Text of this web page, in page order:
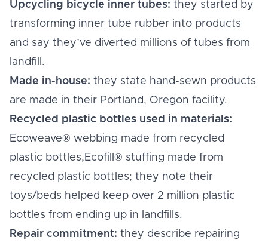
Upcycling bicycle inner tubes: they started by
transforming inner tube rubber into products
and say they’ve diverted millions of tubes from
landfill.
Made in-house: they state hand-sewn products
are made in their Portland, Oregon facility.
Recycled plastic bottles used in materials:
Ecoweave® webbing made from recycled
plastic bottles,Ecofill® stuffing made from
recycled plastic bottles; they note their
toys/beds helped keep over 2 million plastic
bottles from ending up in landfills.
Repair commitment: they describe repairing